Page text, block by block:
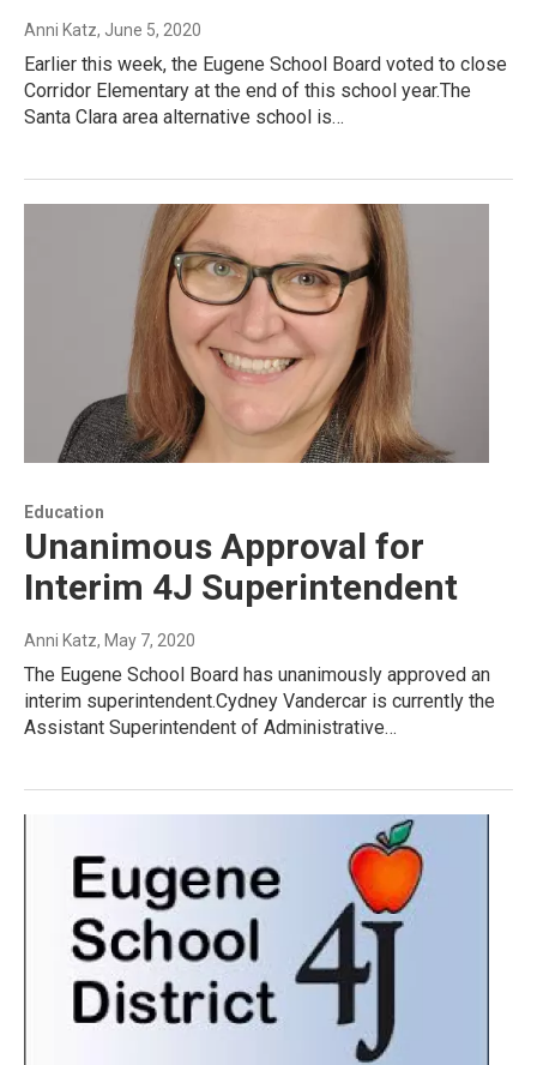
Anni Katz, June 5, 2020
Earlier this week, the Eugene School Board voted to close
Corridor Elementary at the end of this school year.The
Santa Clara area alternative school is…
Education
Unanimous Approval for
Interim 4J Superintendent
Anni Katz, May 7, 2020
The Eugene School Board has unanimously approved an
interim superintendent.Cydney Vandercar is currently the
Assistant Superintendent of Administrative…